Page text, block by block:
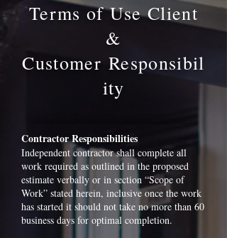
Terms of Use Client
&
CustomerResponsibil
ity
Contractor Responsibilities
Independent contractor shall complete all
work required as outlined in the proposed
estimate verbally or in section “Scope of
Work” stated herein, inclusive once the work
has started it should not take no more than 60
business days for optimal completion.